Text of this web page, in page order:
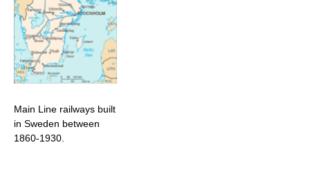
Main Line railways built
in Sweden between
1860-1930.